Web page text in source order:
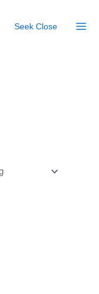
Seek Close